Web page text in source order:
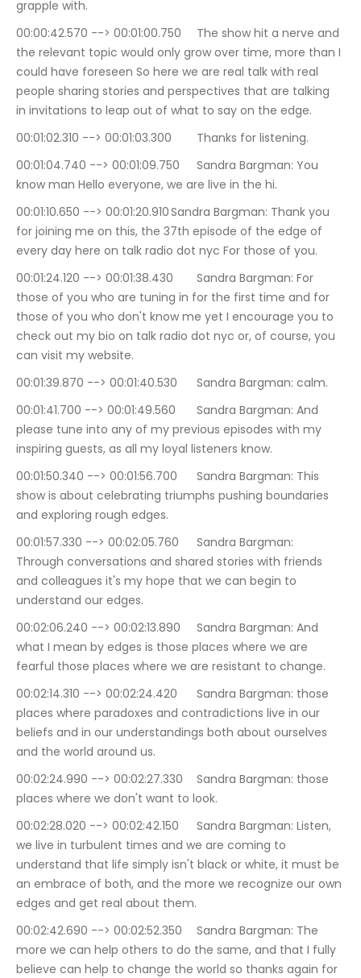
grapple with.
00:00:42.570 --> 00:01:00.750	The show hit a nerve and
the relevant topic would only grow over time, more than I
could have foreseen So here we are real talk with real
people sharing stories and perspectives that are talking
in invitations to leap out of what to say on the edge.
00:01:02.310 --> 00:01:03.300	Thanks for listening.
00:01:04.740 --> 00:01:09.750	Sandra Bargman: You
know man Hello everyone, we are live in the hi.
00:01:10.650 --> 00:01:20.910	Sandra Bargman: Thank you
for joining me on this, the 37th episode of the edge of
every day here on talk radio dot nyc For those of you.
00:01:24.120 --> 00:01:38.430	Sandra Bargman: For
those of you who are tuning in for the first time and for
those of you who don't know me yet I encourage you to
check out my bio on talk radio dot nyc or, of course, you
can visit my website.
00:01:39.870 --> 00:01:40.530	Sandra Bargman: calm.
00:01:41.700 --> 00:01:49.560	Sandra Bargman: And
please tune into any of my previous episodes with my
inspiring guests, as all my loyal listeners know.
00:01:50.340 --> 00:01:56.700	Sandra Bargman: This
show is about celebrating triumphs pushing boundaries
and exploring rough edges.
00:01:57.330 --> 00:02:05.760	Sandra Bargman:
Through conversations and shared stories with friends
and colleagues it's my hope that we can begin to
understand our edges.
00:02:06.240 --> 00:02:13.890	Sandra Bargman: And
what I mean by edges is those places where we are
fearful those places where we are resistant to change.
00:02:14.310 --> 00:02:24.420	Sandra Bargman: those
places where paradoxes and contradictions live in our
beliefs and in our understandings both about ourselves
and the world around us.
00:02:24.990 --> 00:02:27.330	Sandra Bargman: those
places where we don't want to look.
00:02:28.020 --> 00:02:42.150	Sandra Bargman: Listen,
we live in turbulent times and we are coming to
understand that life simply isn't black or white, it must be
an embrace of both, and the more we recognize our own
edges and get real about them.
00:02:42.690 --> 00:02:52.350	Sandra Bargman: The
more we can help others to do the same, and that I fully
believe can help to change the world so thanks again for